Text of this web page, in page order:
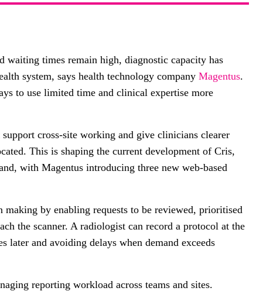
waiting times remain high, diagnostic capacity has
system, says health technology company Magentus.
to use limited time and clinical expertise more
cross-site working and give clinicians clearer
This is shaping the current development of Cris,
with Magentus introducing three new web-based
by enabling requests to be reviewed, prioritised
the scanner. A radiologist can record a protocol at the
and avoiding delays when demand exceeds
reporting workload across teams and sites.